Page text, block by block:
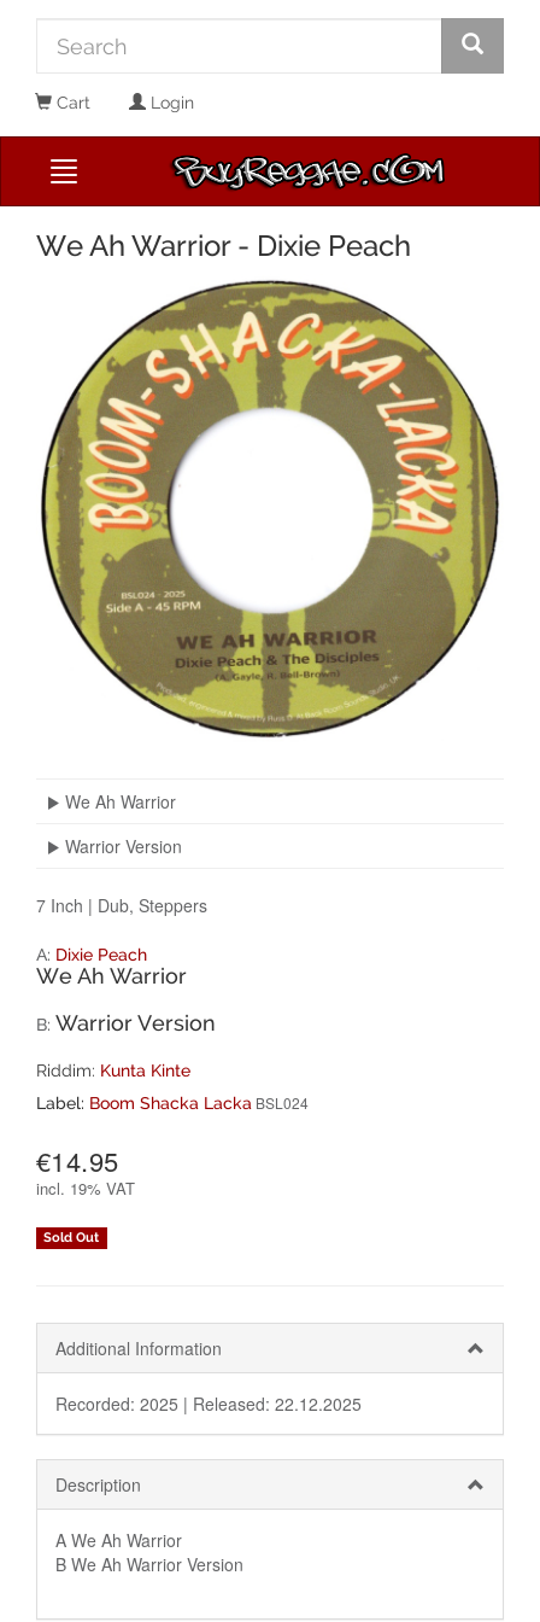
Cart Login
We Ah Warrior - Dixie Peach
We Ah Warrior
Warrior Version
7 Inch | Dub, Steppers
A: Dixie Peach
We Ah Warrior
B: Warrior Version
Riddim: Kunta Kinte
Label: Boom Shacka Lacka BSL024
€14.95
incl. 19% VAT
Sold Out
Additional Information
Recorded: 2025 | Released: 22.12.2025
Description
A We Ah Warrior
B We Ah Warrior Version